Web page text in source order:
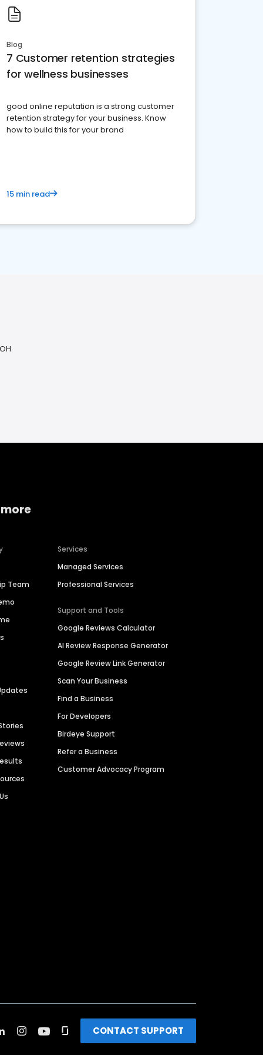
Blog
7 Customer retention strategies
for wellness businesses
good online reputation is a strong customer
retention strategy for your business. Know
how to build this for your brand
15 min read
Team
Services
Managed Services
Professional Services
Support and Tools
Google Reviews Calculator
AI Review Response Generator
Google Review Link Generator
Scan Your Business
Find a Business
For Developers
Birdeye Support
Refer a Business
Customer Advocacy Program
CONTACT SUPPORT